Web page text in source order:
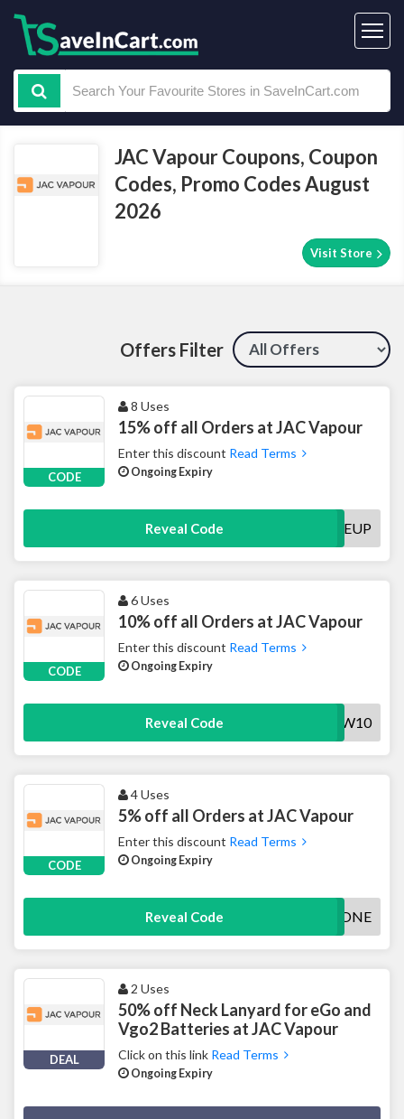
JAC Vapour Coupons, Coupon
Codes, Promo Codes August
2026
Visit Store
Offers Filter
CODE
8 Uses
15% off all Orders at JAC Vapour
Enter this discount Read Terms
Ongoing Expiry
Reveal Code VAPEMEUP
CODE
6 Uses
10% off all Orders at JAC Vapour
Enter this discount Read Terms
Ongoing Expiry
Reveal Code JACNEW10
CODE
4 Uses
5% off all Orders at JAC Vapour
Enter this discount Read Terms
Ongoing Expiry
Reveal Code VAPEZONE
DEAL
2 Uses
50% off Neck Lanyard for eGo and
Vgo2 Batteries at JAC Vapour
Click on this link Read Terms
Ongoing Expiry